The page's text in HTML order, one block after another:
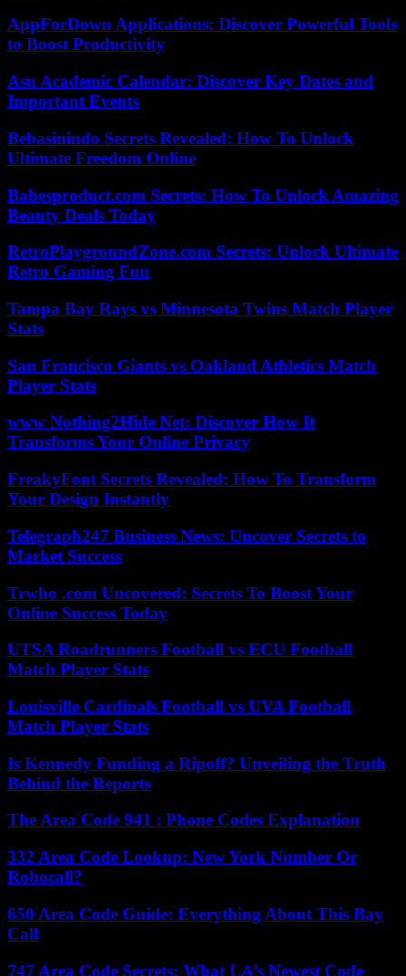
AppForDown Applications: Discover Powerful Tools
to Boost Productivity
Asu Academic Calendar: Discover Key Dates and
Important Events
Bebasinindo Secrets Revealed: How To Unlock
Ultimate Freedom Online
Babesproduct.com Secrets: How To Unlock Amazing
Beauty Deals Today
RetroPlaygroundZone.com Secrets: Unlock Ultimate
Retro Gaming Fun
Tampa Bay Rays vs Minnesota Twins Match Player
Stats
San Francisco Giants vs Oakland Athletics Match
Player Stats
www Nothing2Hide Net: Discover How It
Transforms Your Online Privacy
FreakyFont Secrets Revealed: How To Transform
Your Design Instantly
Telegraph247 Business News: Uncover Secrets to
Market Success
Trwho .com Uncovered: Secrets To Boost Your
Online Success Today
UTSA Roadrunners Football vs ECU Football
Match Player Stats
Louisville Cardinals Football vs UVA Football
Match Player Stats
Is Kennedy Funding a Ripoff? Unveiling the Truth
Behind the Reports
The Area Code 941 : Phone Codes Explanation
332 Area Code Lookup: New York Number Or
Robocall?
650 Area Code Guide: Everything About This Bay
Call
747 Area Code Secrets: What LA’s Newest Code